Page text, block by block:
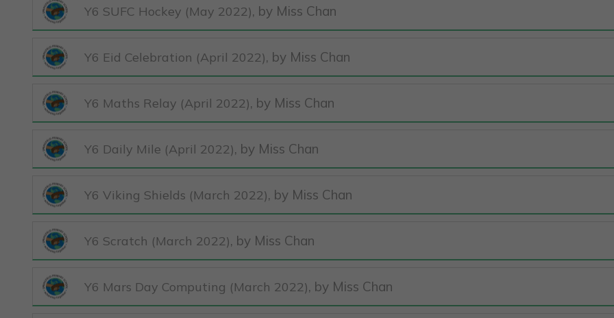
Y6 SUFC Hockey (May 2022), by Miss Chan
Y6 Eid Celebration (April 2022), by Miss Chan
Y6 Maths Relay (April 2022), by Miss Chan
Y6 Daily Mile (April 2022), by Miss Chan
Y6 Viking Shields (March 2022), by Miss Chan
Y6 Scratch (March 2022), by Miss Chan
Y6 Mars Day Computing (March 2022), by Miss Chan